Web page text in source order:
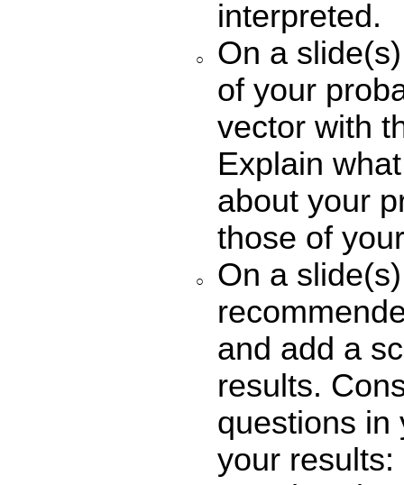
interpreted.
On a
of your
vector with
Explain
about your
those of
On a
and add a
results.
questions in
your results: